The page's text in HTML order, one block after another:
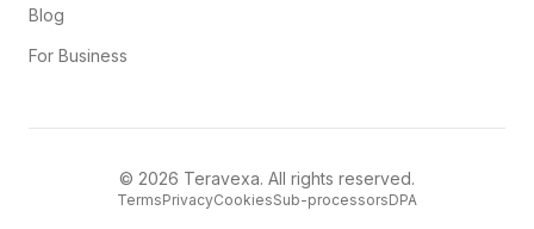
Blog
For Business
© 2026 Teravexa. All rights reserved.
TermsPrivacyCookiesSub-processorsDPA